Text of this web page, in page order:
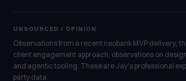
UNSOURCED / OPINION
Observations from a recent neobank MVP delivery;
client engagement approach; observations on
and agentic tooling. These are Jay's professional
party data.